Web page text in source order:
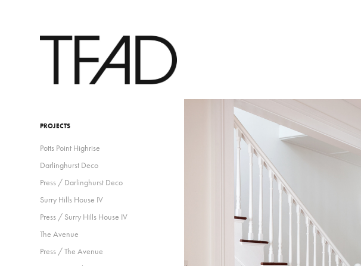
PROJECTS
Potts Point Highrise
Darlinghurst Deco
Press / Darlinghurst Deco
Surry Hills House IV
Press / Surry Hills House IV
The Avenue
Press / The Avenue